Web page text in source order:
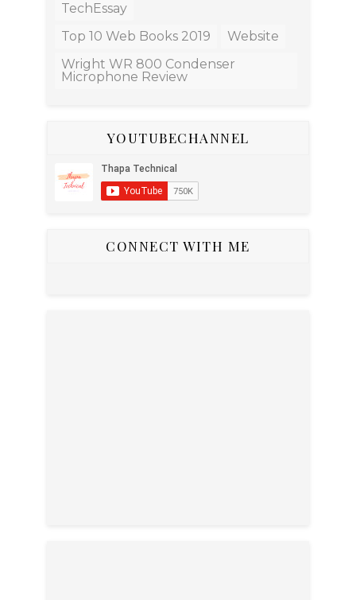
TechEssay
Top 10 Web Books 2019
Website
Wright WR 800 Condenser
Microphone Review
YOUTUBECHANNEL
CONNECT WITH ME